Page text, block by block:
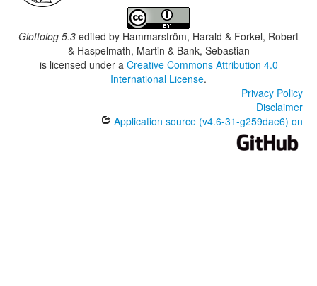
Glottolog 5.3 edited by Hammarström, Harald & Forkel, Robert
& Haspelmath, Martin & Bank, Sebastian
is licensed under a Creative Commons Attribution 4.0
International License.
Privacy Policy
Disclaimer
Application source (v4.6-31-g259dae6) on